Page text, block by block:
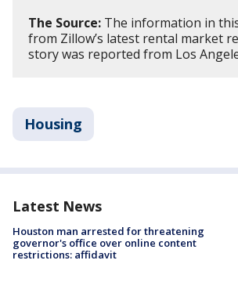
The Source: The information in
from Zillow’s latest rental market
story was reported from Los
Housing
Latest News
Houston man arrested for threatening
governor's office over online content
restrictions: affidavit